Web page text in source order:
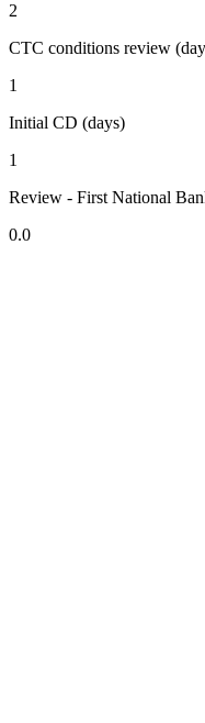
2
CTC conditions review
1
Initial CD (days)
1
Review - First National
0.0